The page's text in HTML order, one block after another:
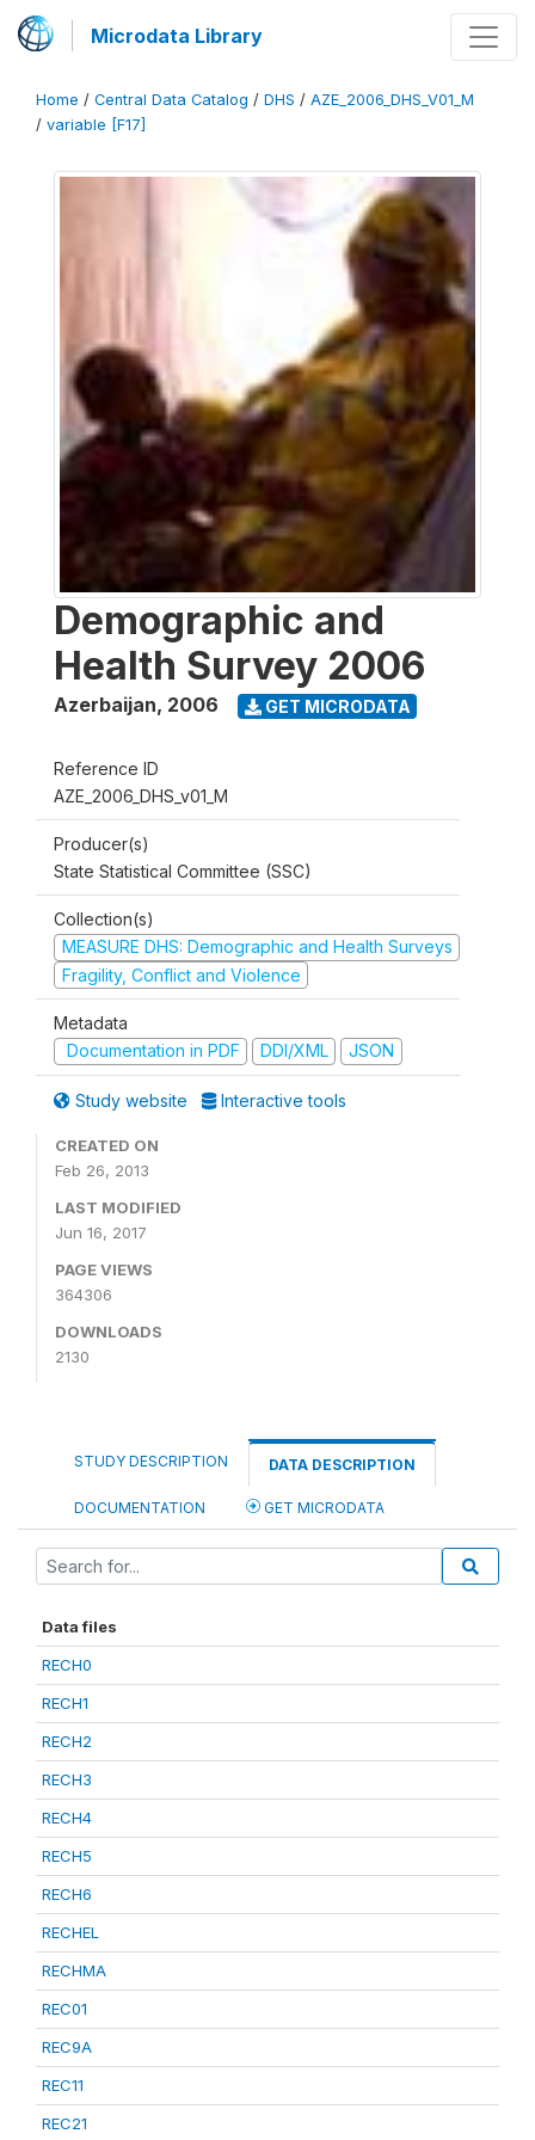
Microdata Library
Home / Central Data Catalog / DHS / AZE_2006_DHS_V01_M
/ variable [F17]
Demographic and
Health Survey 2006
Azerbaijan, 2006 GET MICRODATA
Reference ID
AZE_2006_DHS_v01_M
Producer(s)
State Statistical Committee (SSC)
Collection(s)
MEASURE DHS: Demographic and Health Surveys
Fragility, Conflict and Violence
Metadata
Documentation in PDF
DDI/XML JSON
Study website Interactive tools
CREATED ON
Feb 26, 2013
LAST MODIFIED
Jun 16, 2017
PAGE VIEWS
364306
DOWNLOADS
2130
STUDY DESCRIPTION DATA DESCRIPTION
DOCUMENTATION GET MICRODATA
Data files
RECH0
RECH1
RECH2
RECH3
RECH4
RECH5
RECH6
RECHEL
RECHMA
REC01
REC9A
REC11
REC21